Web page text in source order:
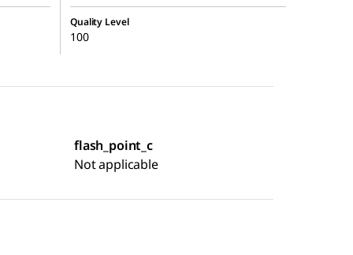
Quality Level
100
flash_point_c
Not applicable